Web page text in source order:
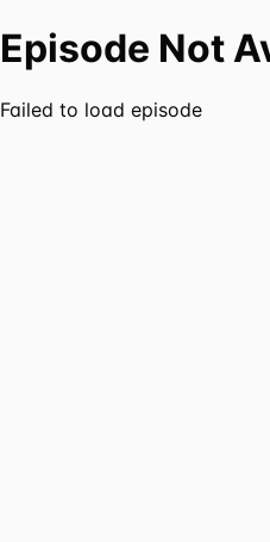
Episode Not
Failed to load episode